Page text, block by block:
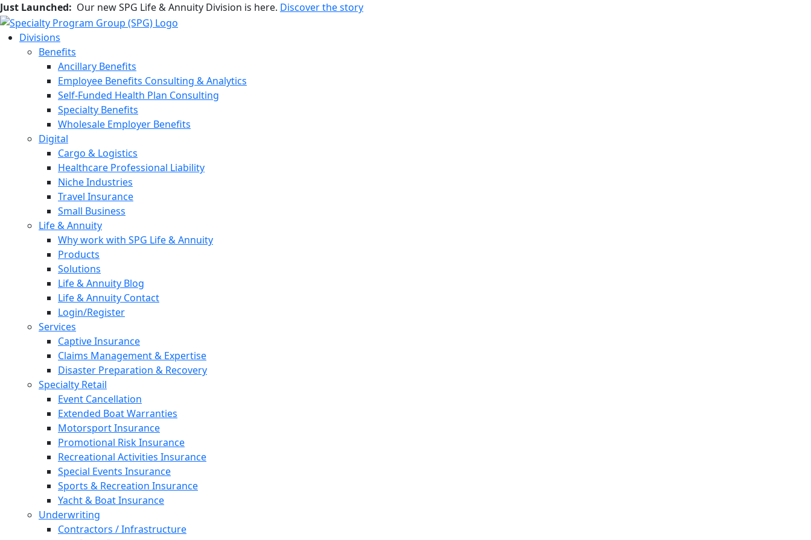
Just Launched: Our new SPG Life & Annuity Division is here. Discover the story
Divisions
Benefits
Ancillary Benefits
Employee Benefits Consulting & Analytics
Self-Funded Health Plan Consulting
Specialty Benefits
Wholesale Employer Benefits
Digital
Cargo & Logistics
Healthcare Professional Liability
Niche Industries
Travel Insurance
Small Business
Life & Annuity
Why work with SPG Life & Annuity
Products
Solutions
Life & Annuity Blog
Life & Annuity Contact
Login/Register
Services
Captive Insurance
Claims Management & Expertise
Disaster Preparation & Recovery
Specialty Retail
Event Cancellation
Extended Boat Warranties
Motorsport Insurance
Promotional Risk Insurance
Recreational Activities Insurance
Special Events Insurance
Sports & Recreation Insurance
Yacht & Boat Insurance
Underwriting
Contractors / Infrastructure